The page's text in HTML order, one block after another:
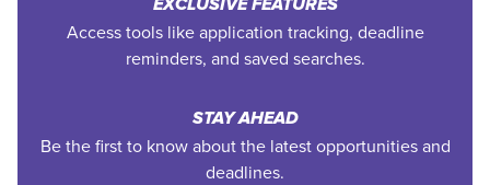
EXCLUSIVE FEATURES
Access tools like application tracking, deadline
reminders, and saved searches.
STAY AHEAD
Be the first to know about the latest opportunities and
deadlines.